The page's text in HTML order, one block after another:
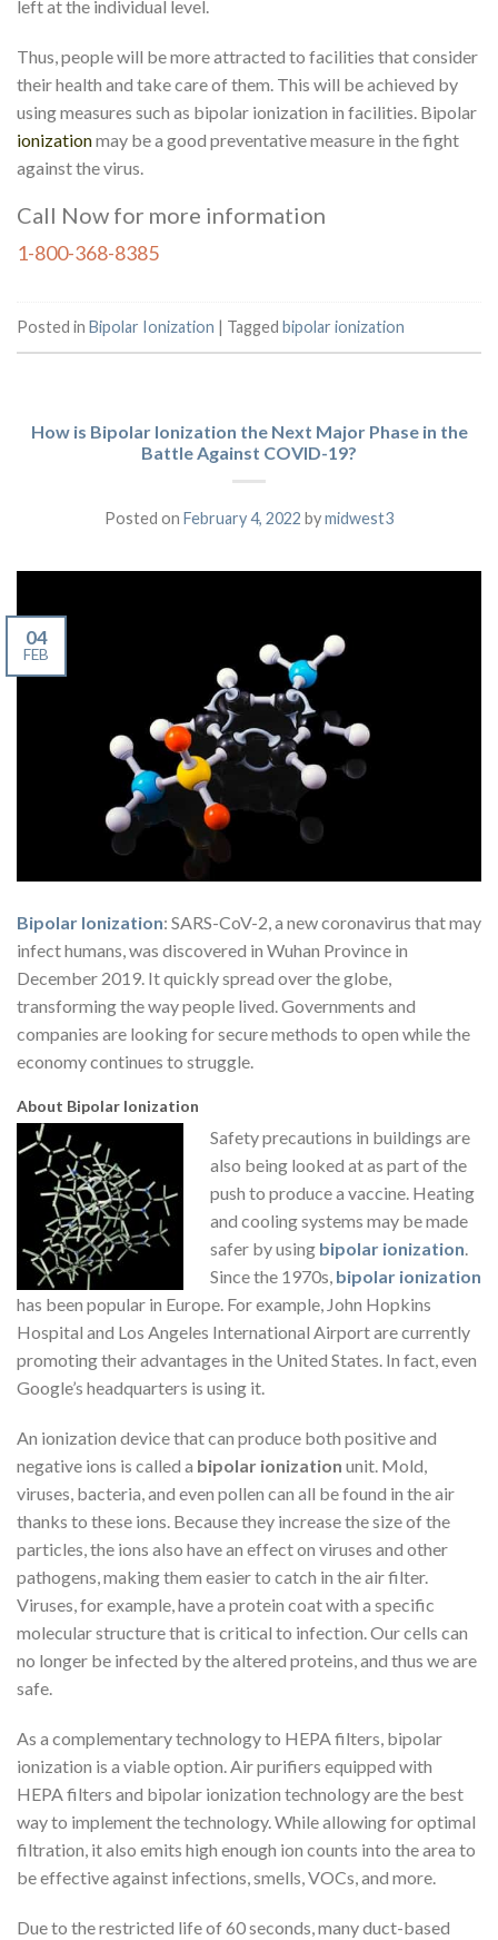
left at the individual level.
Thus, people will be more attracted to facilities that consider
their health and take care of them. This will be achieved by
using measures such as bipolar ionization in facilities. Bipolar
ionizationmay be a good preventative measure in the fight
against the virus.
Call Now for more information
1-800-368-8385
Posted in Bipolar Ionization | Tagged bipolar ionization
How is Bipolar Ionization the Next Major Phase in the
Battle Against COVID-19?
Posted on February 4, 2022 bymidwest3
04
FEB
Bipolar Ionization: SARS-CoV-2, a new coronavirus that may
infect humans, was discovered in Wuhan Province in
December 2019. It quickly spread over the globe,
transforming the way people lived. Governments and
companies are looking for secure methods to open while the
economy continues to struggle.
About Bipolar Ionization
Safety precautions in buildings are
also being looked at as part of the
push to produce a vaccine. Heating
and cooling systems may be made
safer by using bipolar ionization.
Since the 1970s, bipolar ionization
has been popular in Europe. For example, John Hopkins
Hospital and Los Angeles International Airport are currently
promoting their advantages in the United States. In fact, even
Google’s headquarters is using it.
An ionization device that can produce both positive and
negative ions is called a bipolar ionization unit. Mold,
viruses, bacteria, and even pollen can all be found in the air
thanks to these ions. Because they increase the size of the
particles, the ions also have an effect on viruses and other
pathogens, making them easier to catch in the air filter.
Viruses, for example, have a protein coat with a specific
molecular structure that is critical to infection. Our cells can
no longer be infected by the altered proteins, and thus we are
safe.
As a complementary technology to HEPA filters, bipolar
ionization is a viable option. Air purifiers equipped with
HEPA filters and bipolar ionization technology are the best
way to implement the technology. While allowing for optimal
filtration, it also emits high enough ion counts into the area to
be effective against infections, smells, VOCs, and more.
Due to the restricted life of 60 seconds, many duct-based